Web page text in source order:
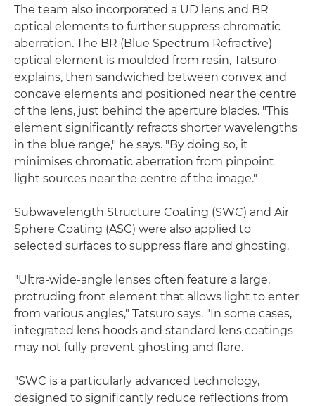
The team also incorporated a UD lens and BR
optical elements to further suppress chromatic
aberration. The BR (Blue Spectrum Refractive)
optical element is moulded from resin, Tatsuro
explains, then sandwiched between convex and
concave elements and positioned near the centre
of the lens, just behind the aperture blades. "This
element significantly refracts shorter wavelengths
in the blue range," he says. "By doing so, it
minimises chromatic aberration from pinpoint
light sources near the centre of the image."
Subwavelength Structure Coating (SWC) and Air
Sphere Coating (ASC) were also applied to
selected surfaces to suppress flare and ghosting.
"Ultra-wide-angle lenses often feature a large,
protruding front element that allows light to enter
from various angles," Tatsuro says. "In some cases,
integrated lens hoods and standard lens coatings
may not fully prevent ghosting and flare.
"SWC is a particularly advanced technology,
designed to significantly reduce reflections from